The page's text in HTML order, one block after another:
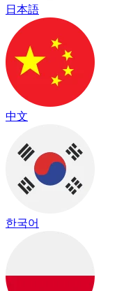
日本語
中文
한국어